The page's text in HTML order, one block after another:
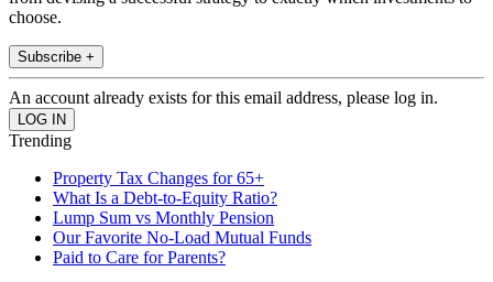
choose.
Subscribe +
An account already exists for this email address, please log in.
Trending
Property Tax Changes for 65+
What Is a Debt-to-Equity Ratio?
Lump Sum vs Monthly Pension
Our Favorite No-Load Mutual Funds
Paid to Care for Parents?